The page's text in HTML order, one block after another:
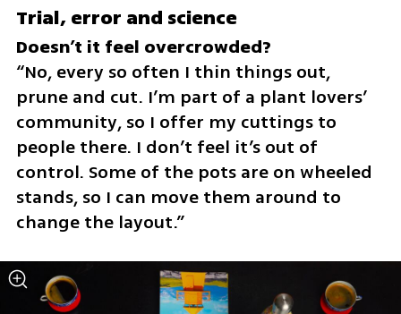
Trial, error and science
“No, every so often I thin things out,
prune and cut. I’m part of a plant lovers’
community, so I offer my cuttings to
people there. I don’t feel it’s out of
control. Some of the pots are on wheeled
stands, so I can move them around to
change the layout.”